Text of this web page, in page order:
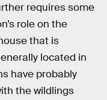
requires some
role on the
that is
located in
have probably
the wildlings